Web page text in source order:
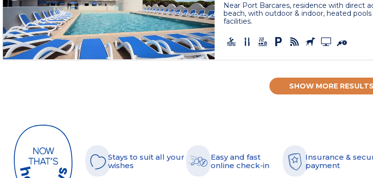
Near Port Barcares, residence with direct
beach, with outdoor & indoor, heated
facilities.
SHOW MORE RESULTS
Stays to suit all your
wishes
Easy and fast
online check-in
Insurance &
payment